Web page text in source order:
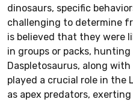
dinosaurs, specific
challenging to determine
is believed that they were
in groups or packs,
Daspletosaurus, along
played a crucial role in the
as apex predators,